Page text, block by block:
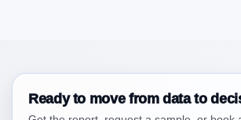
2024 to 2031 Research Report
Historic Data 2019 - 2023 and
Data 2024 - 2031
Ready to move from data to